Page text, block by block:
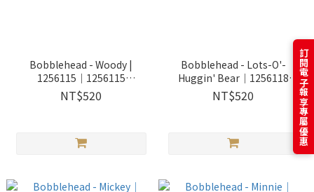
Bobblehead - Woody |
1256115｜1256115
Wooderful life
NT$520
Bobblehead - Lots-O'-
Huggin' Bear｜1256118
Wooderful life
NT$520 訂閱電子報享專屬優惠